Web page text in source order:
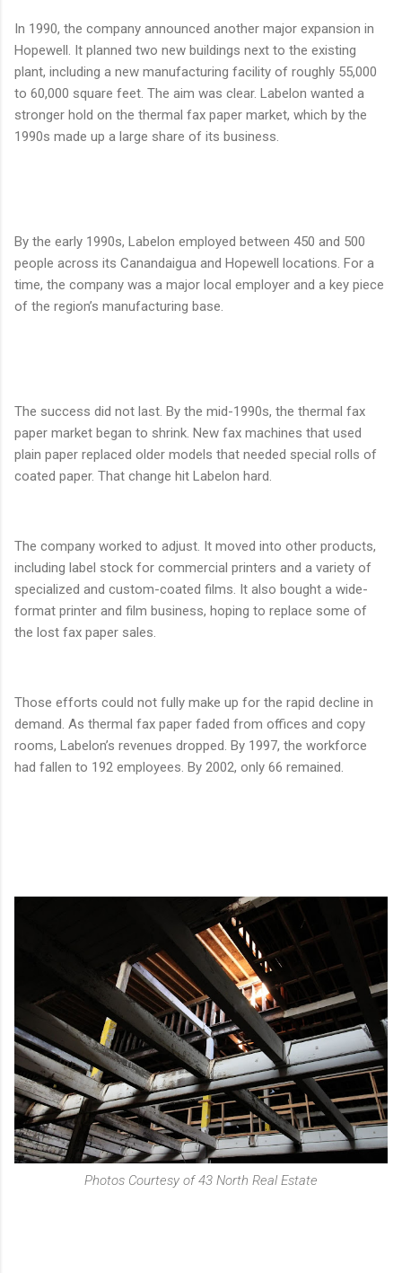
In 1990, the company announced another major expansion in
Hopewell. It planned two new buildings next to the existing
plant, including a new manufacturing facility of roughly 55,000
to 60,000 square feet. The aim was clear. Labelon wanted a
stronger hold on the thermal fax paper market, which by the
1990s made up a large share of its business.
By the early 1990s, Labelon employed between 450 and 500
people across its Canandaigua and Hopewell locations. For a
time, the company was a major local employer and a key piece
of the region’s manufacturing base.
The success did not last. By the mid-1990s, the thermal fax
paper market began to shrink. New fax machines that used
plain paper replaced older models that needed special rolls of
coated paper. That change hit Labelon hard.
The company worked to adjust. It moved into other products,
including label stock for commercial printers and a variety of
specialized and custom-coated films. It also bought a wide-
format printer and film business, hoping to replace some of
the lost fax paper sales.
Those efforts could not fully make up for the rapid decline in
demand. As thermal fax paper faded from offices and copy
rooms, Labelon’s revenues dropped. By 1997, the workforce
had fallen to 192 employees. By 2002, only 66 remained.
Photos Courtesy of 43 North Real Estate